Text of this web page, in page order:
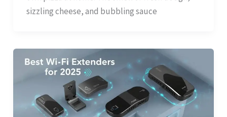
sizzling cheese, and bubbling sauce